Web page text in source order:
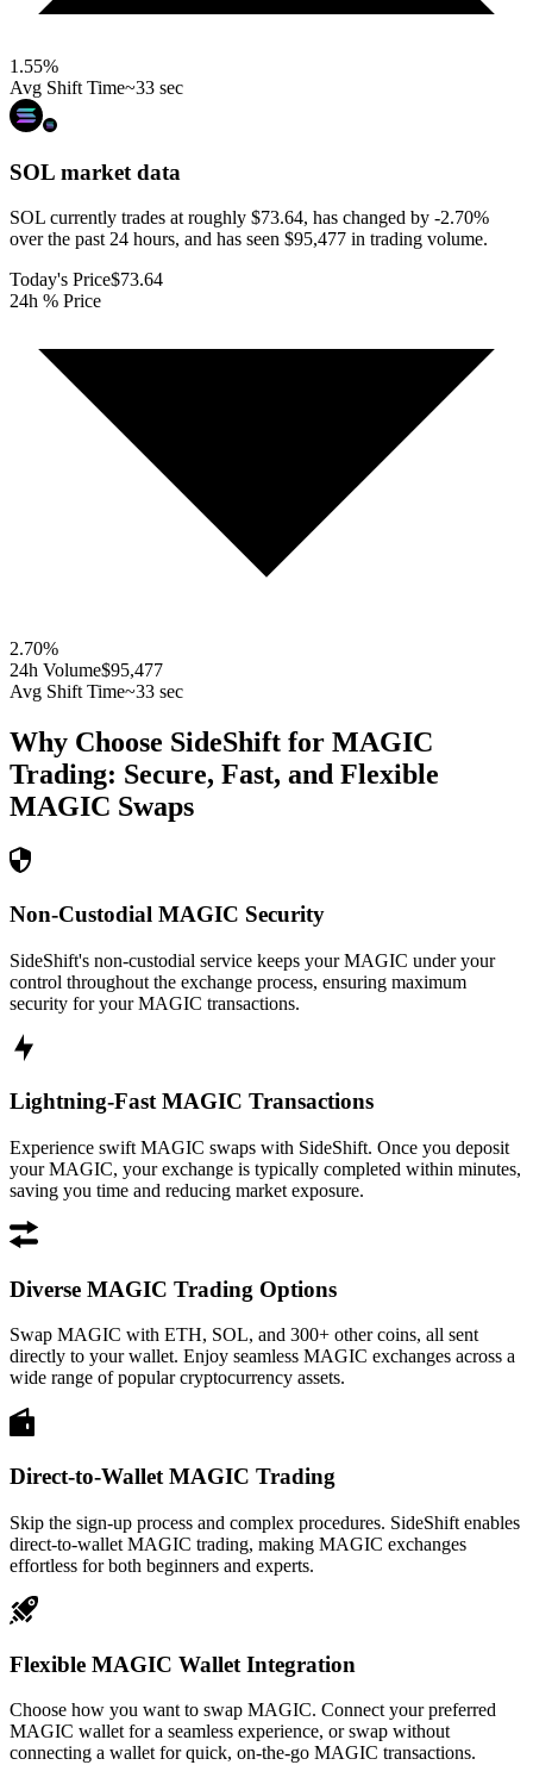
1.55%
Avg Shift Time~33 sec
SOL market data
SOL currently trades at roughly $73.64, has changed by -2.70%
over the past 24 hours, and has seen $95,477 in trading volume.
Today's Price$73.64
24h % Price
2.70%
24h Volume$95,477
Avg Shift Time~33 sec
Why Choose SideShift for MAGIC
Trading: Secure, Fast, and Flexible
MAGIC Swaps
Non-Custodial MAGIC Security
SideShift's non-custodial service keeps your MAGIC under your
control throughout the exchange process, ensuring maximum
security for your MAGIC transactions.
Lightning-Fast MAGIC Transactions
Experience swift MAGIC swaps with SideShift. Once you deposit
your MAGIC, your exchange is typically completed within minutes,
saving you time and reducing market exposure.
Diverse MAGIC Trading Options
Swap MAGIC with ETH, SOL, and 300+ other coins, all sent
directly to your wallet. Enjoy seamless MAGIC exchanges across a
wide range of popular cryptocurrency assets.
Direct-to-Wallet MAGIC Trading
Skip the sign-up process and complex procedures. SideShift enables
direct-to-wallet MAGIC trading, making MAGIC exchanges
effortless for both beginners and experts.
Flexible MAGIC Wallet Integration
Choose how you want to swap MAGIC. Connect your preferred
MAGIC wallet for a seamless experience, or swap without
connecting a wallet for quick, on-the-go MAGIC transactions.